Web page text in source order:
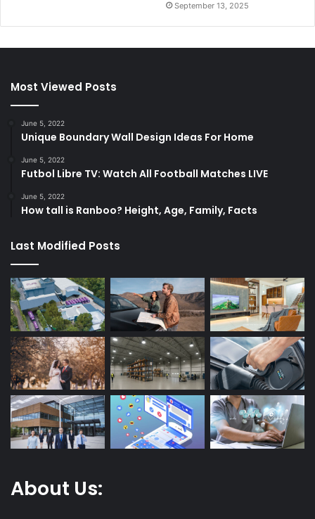
September 13, 2025
Most Viewed Posts
June 5, 2022
Unique Boundary Wall Design Ideas For Home
June 5, 2022
Futbol Libre TV: Watch All Football Matches LIVE
June 5, 2022
How tall is Ranboo? Height, Age, Family, Facts
Last Modified Posts
About Us: